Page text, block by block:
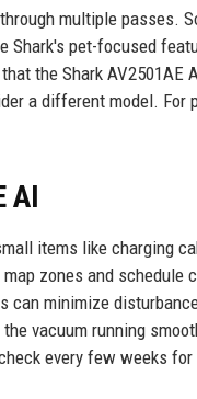
multiple passes.
Shark's pet-focused
the Shark AV2501AE
a different model. For
AI
items like charging
zones and schedule
can minimize
vacuum running
every few weeks for